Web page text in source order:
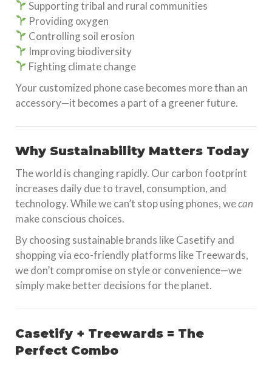
Supporting tribal and rural communities
Providing oxygen
Controlling soil erosion
Improving biodiversity
Fighting climate change
Your customized phone case becomes more than an
accessory—it becomes a part of a greener future.
Why Sustainability Matters Today
The world is changing rapidly. Our carbon footprint
increases daily due to travel, consumption, and
technology. While we can’t stop using phones, wecan
make conscious choices.
By choosing sustainable brands like Casetify and
shopping via eco-friendly platforms like Treewards,
we don’t compromise on style or convenience—we
simply make better decisions for the planet.
Casetify + Treewards = The
Perfect Combo